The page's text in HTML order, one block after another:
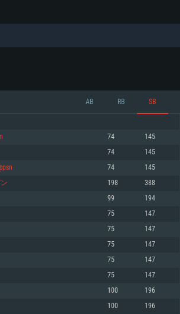
For MAC
video card: AMD Radeon 77XX / NVIDIA
newer
2.2GHz (Intel Xeon is not supported)
(Mac), or analog from AMD/Nvidia for Mac.
distributions
latest proprietary drivers (not older than 6
resolution for the game is 720p) with
AB RB SB
74 145
74 145
74 145
198 388
99 194
75 147
75 147
75 147
75 147
75 147
100 196
100 196